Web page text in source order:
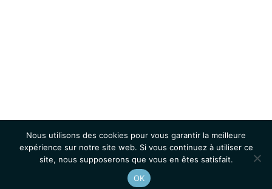
Nous utilisons des cookies pour vous garantir la meilleure
expérience sur notre site web. Si vous continuez à utiliser ce
site, nous supposerons que vous en êtes satisfait.
OK